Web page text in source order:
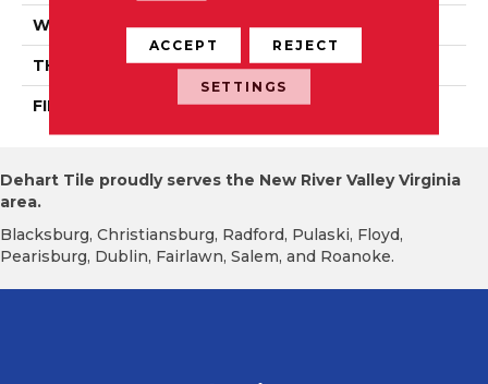
WIDTH Distinction 3 1/4", 4 1/4"
THICKNESS 3/4"
FINISH COATING Mercier Generations
Dehart Tile proudly serves the New River Valley Virginia
area.
Blacksburg, Christiansburg, Radford, Pulaski, Floyd,
Pearisburg, Dublin, Fairlawn, Salem, and Roanoke.
ACCEPT REJECT
SETTINGS